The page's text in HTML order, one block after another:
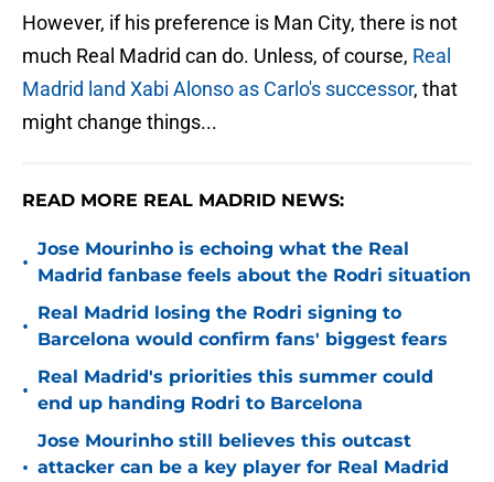
However, if his preference is Man City, there is not
much Real Madrid can do. Unless, of course, Real
Madrid land Xabi Alonso as Carlo's successor, that
might change things...
READ MORE REAL MADRID NEWS:
•
Jose Mourinho is echoing what the Real
Madrid fanbase feels about the Rodri situation
•
Real Madrid losing the Rodri signing to
Barcelona would confirm fans' biggest fears
•
Real Madrid's priorities this summer could
end up handing Rodri to Barcelona
•
Jose Mourinho still believes this outcast
attacker can be a key player for Real Madrid